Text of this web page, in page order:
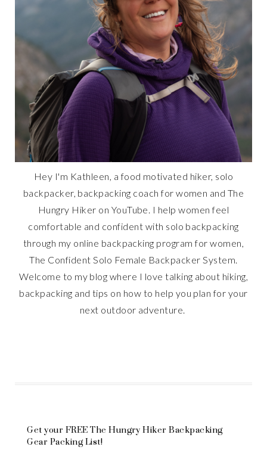
Hey I'm Kathleen, a food motivated hiker, solo
backpacker, backpacking coach for women and The
Hungry Hiker on YouTube. I help women feel
comfortable and confident with solo backpacking
through my online backpacking program for women,
The Confident Solo Female Backpacker System.
Welcome to my blog where I love talking about hiking,
backpacking and tips on how to help you plan for your
next outdoor adventure.
Get your FREE The Hungry Hiker Backpacking
Gear Packing List!